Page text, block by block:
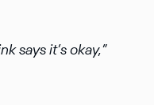
says it’s okay,”